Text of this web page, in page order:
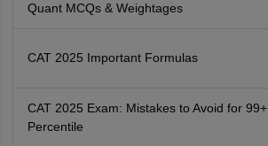
Quant MCQs & Weightages
CAT 2025 Important Formulas
CAT 2025 Exam: Mistakes to Avoid for 99+
Percentile